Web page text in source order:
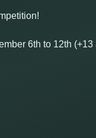
6th to 12th (+13